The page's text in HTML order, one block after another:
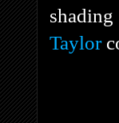
Taylor